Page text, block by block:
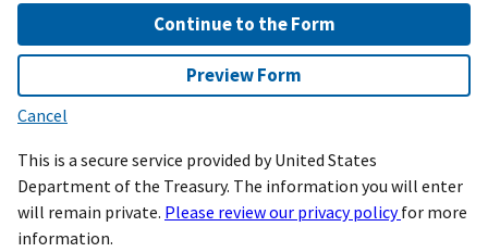
Continue to the Form
Preview Form
Cancel
This is a secure service provided by United States
Department of the Treasury. The information you will enter
will remain private. Please review our privacy policyfor more
information.